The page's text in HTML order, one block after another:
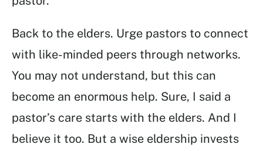
Back to the elders. Urge pastors to connect
with like-minded peers through networks.
You may not understand, but this can
become an enormous help. Sure, I said a
pastor’s care starts with the elders. And I
believe it too. But a wise eldership invests